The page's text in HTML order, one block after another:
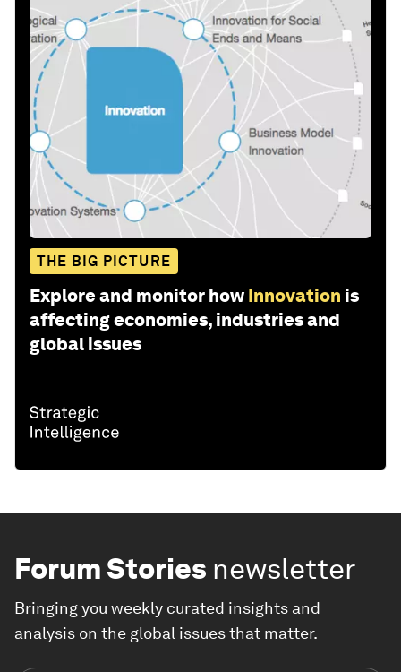
THE BIG PICTURE
Explore and monitor how Innovation is
affecting economies, industries and
global issues
Forum Stories newsletter
Bringing you weekly curated insights and
analysis on the global issues that matter.